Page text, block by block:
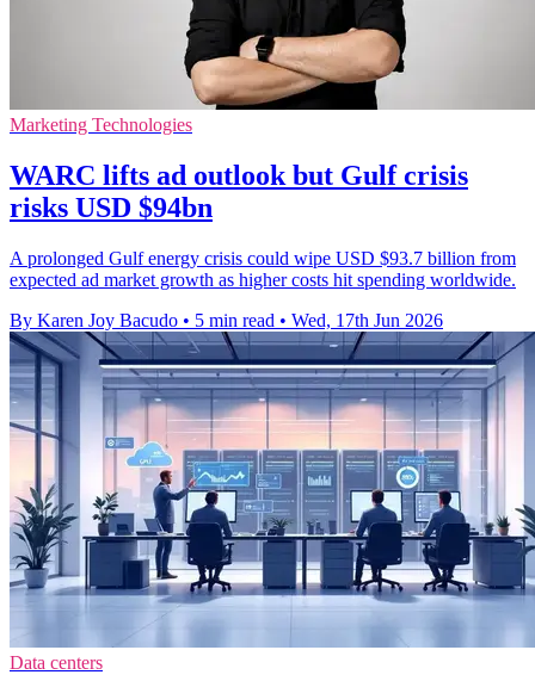
Marketing Technologies
WARC lifts ad outlook but Gulf crisis
risks USD $94bn
A prolonged Gulf energy crisis could wipe USD $93.7 billion from
expected ad market growth as higher costs hit spending worldwide.
By Karen Joy Bacudo • 5 min read • Wed, 17th Jun 2026
Data centers